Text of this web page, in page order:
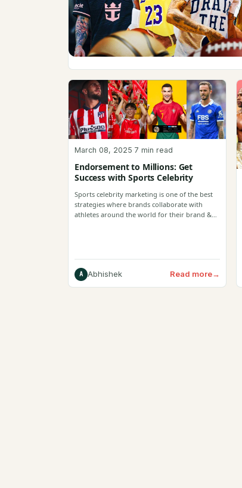
March 08, 2025 7 min read
Endorsement to Millions: Get
Success with Sports Celebrity
Sports celebrity marketing is one of the best
strategies where brands collaborate with
athletes around the world for their brand &
A Abhishek Read more→